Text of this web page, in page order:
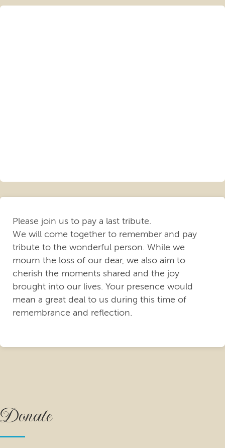
Please join us to pay a last tribute.
We will come together to remember and pay
tribute to the wonderful person. While we
mourn the loss of our dear, we also aim to
cherish the moments shared and the joy
brought into our lives. Your presence would
mean a great deal to us during this time of
remembrance and reflection.
Donate